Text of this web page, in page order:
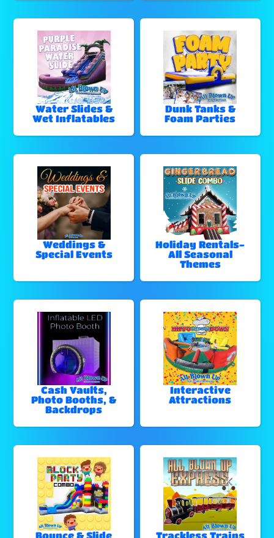
Water Slides &
Wet Inflatables
Dunk Tanks &
Foam Parties
Weddings &
Special Events
Holiday Rentals-
All Seasonal
Themes
Cash Vaults,
Photo Booths, &
Backdrops
Interactive
Attractions
Bounce & Slide Trackless Trains